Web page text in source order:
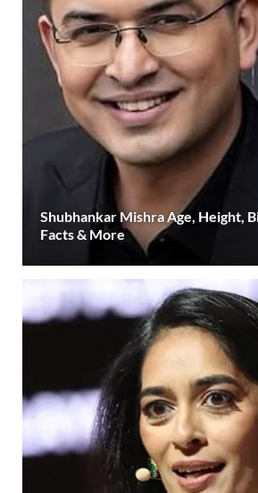
Shubhankar Mishra Age, Height,
Facts & More